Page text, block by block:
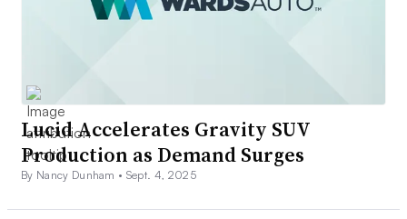
Lucid Accelerates Gravity SUV
Production as Demand Surges
By Nancy Dunham • Sept. 4, 2025